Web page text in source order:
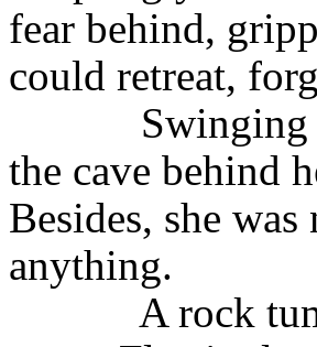
fear behind,
could retreat,
Swinging
the cave behind
Besides, she
anything.
A rock